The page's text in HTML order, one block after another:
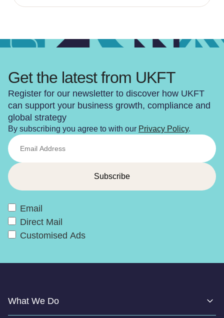
Get the latest from UKFT
Register for our newsletter to discover how UKFT
can support your business growth, compliance and
global strategy
By subscribing you agree to with our Privacy Policy.
Email
Direct Mail
Customised Ads
What We Do